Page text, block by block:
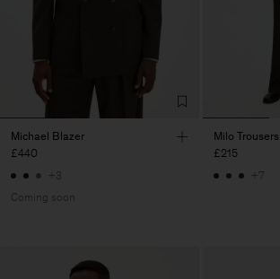
Michael Blazer
£440
+3
Coming soon
Milo Trousers
£215
+7